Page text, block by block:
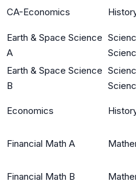
CA-Economics
Earth & Space Science
A
Earth & Space Science
B
Economics
Financial Math A
Financial Math B